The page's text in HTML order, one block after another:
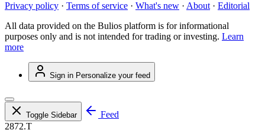
Privacy policy · Terms of service · What's new · About · Editorial
All data provided on the Bulios platform is for informational
purposes only and is not intended for trading or investing. Learn
more
Sign in Personalize your feed
Toggle Sidebar
Feed
2872.T